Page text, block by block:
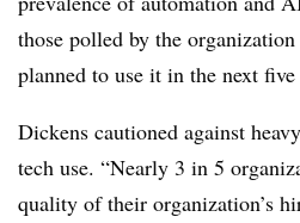
those polled by the
planned to use it in the next five
Dickens cautioned against
tech use. “Nearly 3 in 5
quality of their organization’s